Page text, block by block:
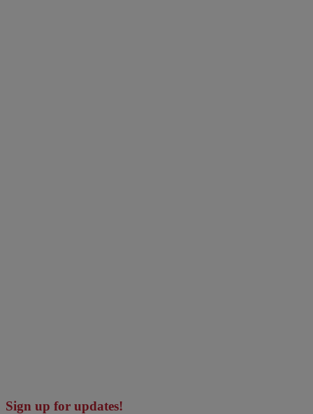
Sign up for updates!